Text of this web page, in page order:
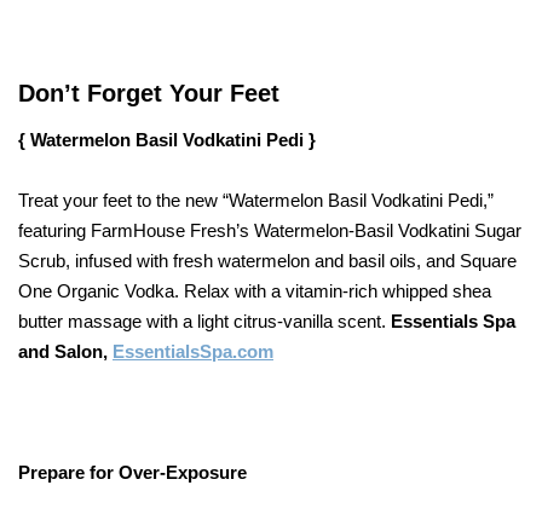
Don’t Forget Your Feet
{ Watermelon Basil Vodkatini Pedi }
Treat your feet to the new “Watermelon Basil Vodkatini Pedi,”
featuring FarmHouse Fresh’s Watermelon-Basil Vodkatini Sugar
Scrub, infused with fresh watermelon and basil oils, and Square
One Organic Vodka. Relax with a vitamin-rich whipped shea
butter massage with a light citrus-vanilla scent. Essentials Spa
and Salon, EssentialsSpa.com
Prepare for Over-Exposure